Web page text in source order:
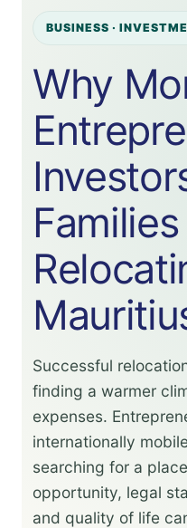
BUSINESS ·
Why
Successful
finding a warmer
expenses.
internationally
searching for a
opportunity, legal
and quality of life